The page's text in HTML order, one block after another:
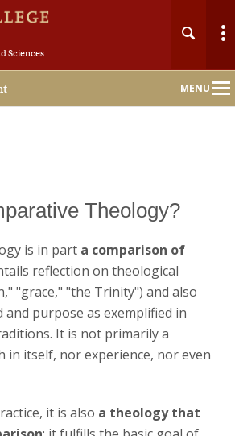
Sciences
MENU
Main
Nav
Theology?
is in part a comparison of
reflection on theological
"grace," "the Trinity") and also
purpose as exemplified in
It is not primarily a
in itself, nor experience, nor even
it is also a theology that